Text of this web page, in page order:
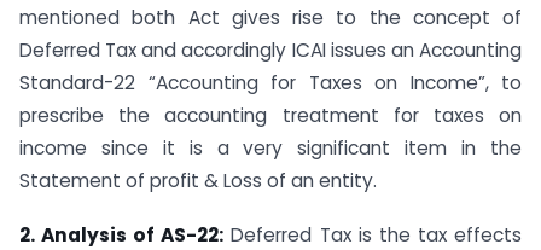
mentioned both Act gives rise to the concept of
Deferred Tax and accordingly ICAI issues an Accounting
Standard-22 “Accounting for Taxes on Income”, to
prescribe the accounting treatment for taxes on
income since it is a very significant item in the
Statement of profit & Loss of an entity.
2. Analysis of AS-22: Deferred Tax is the tax effects